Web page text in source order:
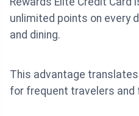
unlimited points on every
and dining.
This advantage
for frequent travelers